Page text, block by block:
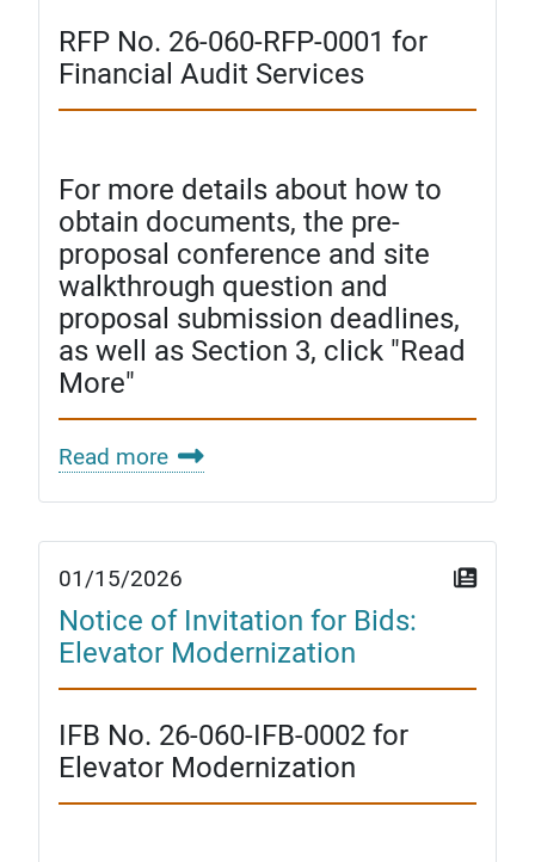
RFP No. 26-060-RFP-0001 for
Financial Audit Services
For more details about how to
obtain documents, the pre-
proposal conference and site
walkthrough question and
proposal submission deadlines,
as well as Section 3, click "Read
More"
Read more
01/15/2026
Notice of Invitation for Bids:
Elevator Modernization
IFB No. 26-060-IFB-0002 for
Elevator Modernization